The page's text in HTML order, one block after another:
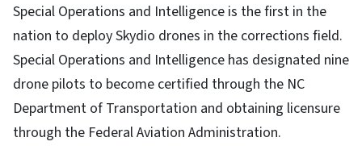
Special Operations and Intelligence is the first in the
nation to deploy Skydio drones in the corrections field.
Special Operations and Intelligence has designated nine
drone pilots to become certified through the NC
Department of Transportation and obtaining licensure
through the Federal Aviation Administration.